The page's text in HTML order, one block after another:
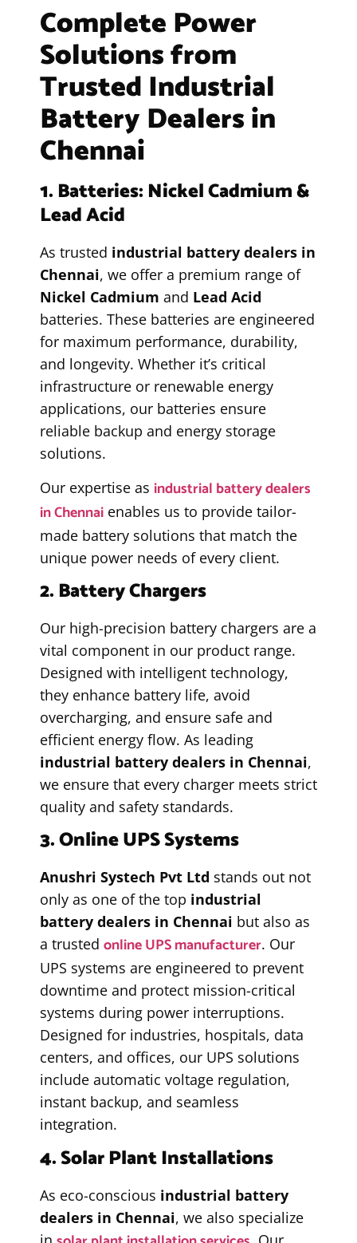
Complete Power
Solutions from
Trusted Industrial
Battery Dealers in
Chennai
1. Batteries: Nickel Cadmium &
Lead Acid
As trusted industrial battery dealers in
Chennai, we offer a premium range of
Nickel Cadmium and Lead Acid
batteries. These batteries are engineered
for maximum performance, durability,
and longevity. Whether it’s critical
infrastructure or renewable energy
applications, our batteries ensure
reliable backup and energy storage
solutions.
Our expertise as industrial battery dealers
in Chennai enables us to provide tailor-
made battery solutions that match the
unique power needs of every client.
2. Battery Chargers
Our high-precision battery chargers are a
vital component in our product range.
Designed with intelligent technology,
they enhance battery life, avoid
overcharging, and ensure safe and
efficient energy flow. As leading
industrial battery dealers in Chennai,
we ensure that every charger meets strict
quality and safety standards.
3. Online UPS Systems
Anushri Systech Pvt Ltd stands out not
only as one of the top industrial
battery dealers in Chennai but also as
a trusted online UPS manufacturer. Our
UPS systems are engineered to prevent
downtime and protect mission-critical
systems during power interruptions.
Designed for industries, hospitals, data
centers, and offices, our UPS solutions
include automatic voltage regulation,
instant backup, and seamless
integration.
4. Solar Plant Installations
As eco-conscious industrial battery
dealers in Chennai, we also specialize